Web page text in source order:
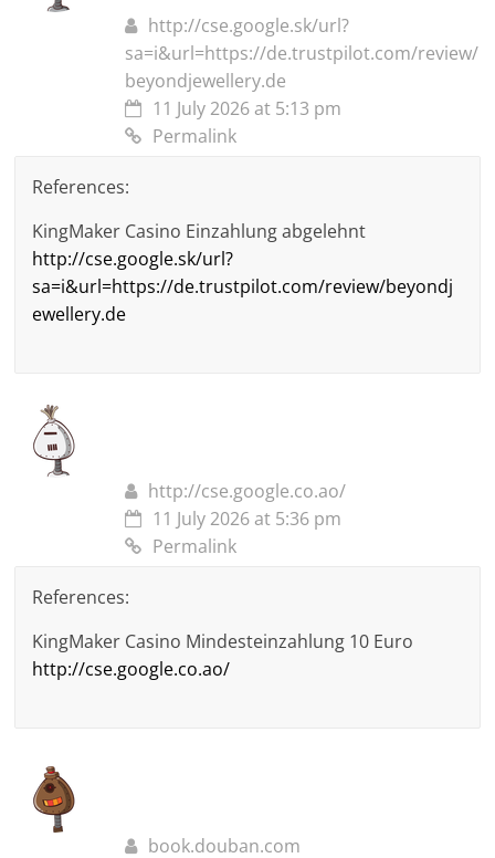
http://cse.google.sk/url?
sa=i&url=https://de.trustpilot.com/review/
beyondjewellery.de
11 July 2026 at 5:13 pm
Permalink
References:
KingMaker Casino Einzahlung abgelehnt
http://cse.google.sk/url?
sa=i&url=https://de.trustpilot.com/review/beyondj
ewellery.de
http://cse.google.co.ao/
11 July 2026 at 5:36 pm
Permalink
References:
KingMaker Casino Mindesteinzahlung 10 Euro
http://cse.google.co.ao/
book.douban.com